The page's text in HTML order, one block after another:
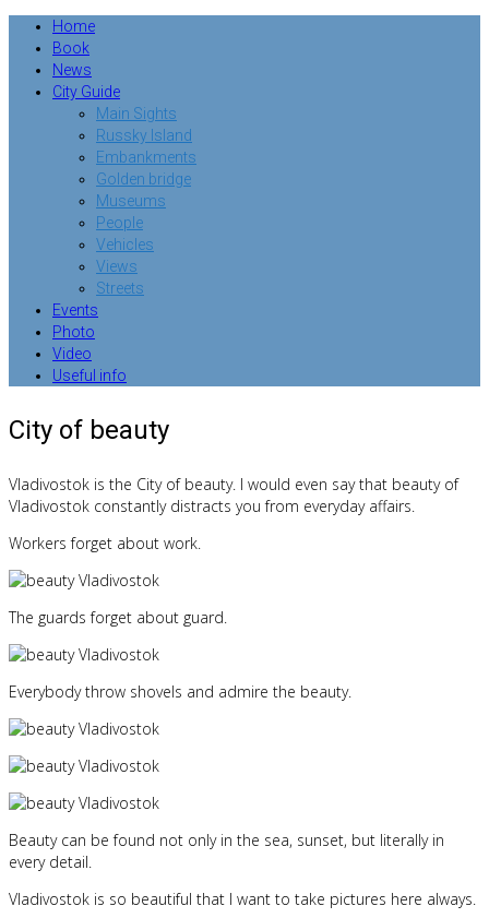
Home
Book
News
City Guide
Main Sights
Russky Island
Embankments
Golden bridge
Museums
People
Vehicles
Views
Streets
Events
Photo
Video
Useful info
City of beauty
Vladivostok is the City of beauty. I would even say that beauty of
Vladivostok constantly distracts you from everyday affairs.
Workers forget about work.
The guards forget about guard.
Everybody throw shovels and admire the beauty.
Beauty can be found not only in the sea, sunset, but literally in
every detail.
Vladivostok is so beautiful that I want to take pictures here always.